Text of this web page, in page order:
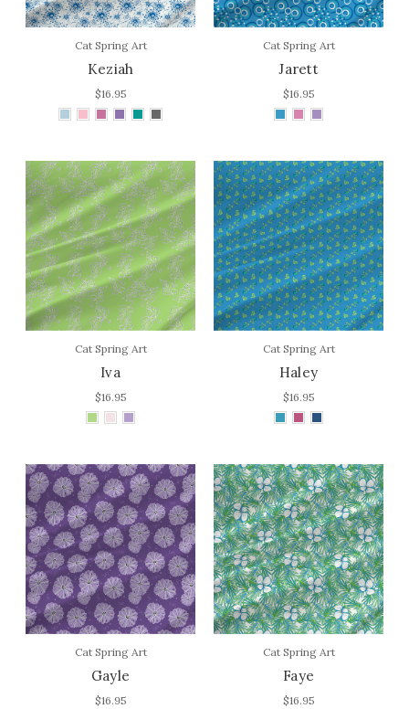
Cat Spring Art
Keziah
$16.95
Cat Spring Art
Jarett
$16.95
Cat Spring Art
Iva
$16.95
Cat Spring Art
Haley
$16.95
Cat Spring Art
Gayle
$16.95
Cat Spring Art
Faye
$16.95